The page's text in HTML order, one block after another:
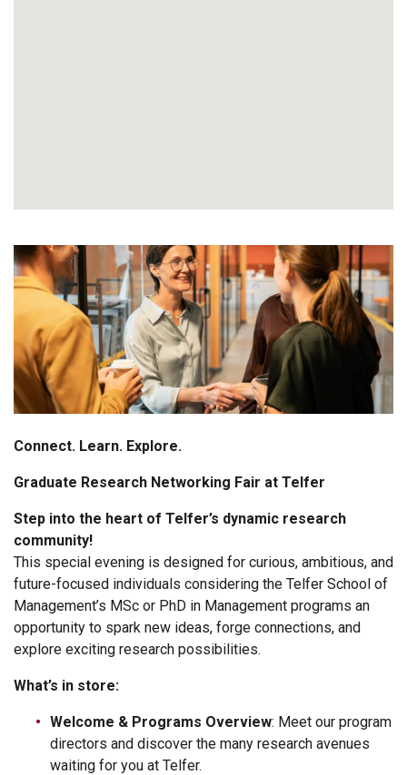
Connect. Learn. Explore.
Graduate Research Networking Fair at Telfer
Step into the heart of Telfer’s dynamic research
community!
This special evening is designed for curious, ambitious, and
future-focused individuals considering the Telfer School of
Management’s MSc or PhD in Management programs an
opportunity to spark new ideas, forge connections, and
explore exciting research possibilities.
What’s in store:
Welcome & Programs Overview: Meet our program
directors and discover the many research avenues
waiting for you at Telfer.